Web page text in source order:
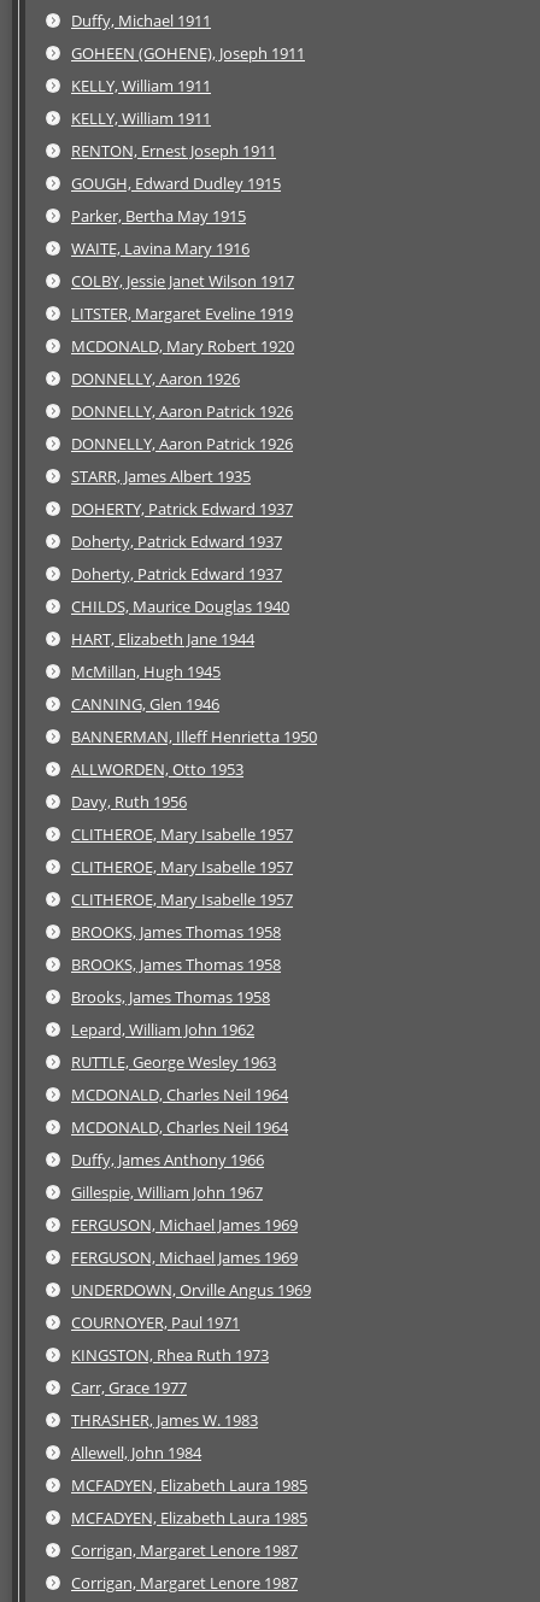
Duffy, Michael 1911
GOHEEN (GOHENE), Joseph 1911
KELLY, William 1911
KELLY, William 1911
RENTON, Ernest Joseph 1911
GOUGH, Edward Dudley 1915
Parker, Bertha May 1915
WAITE, Lavina Mary 1916
COLBY, Jessie Janet Wilson 1917
LITSTER, Margaret Eveline 1919
MCDONALD, Mary Robert 1920
DONNELLY, Aaron 1926
DONNELLY, Aaron Patrick 1926
DONNELLY, Aaron Patrick 1926
STARR, James Albert 1935
DOHERTY, Patrick Edward 1937
Doherty, Patrick Edward 1937
Doherty, Patrick Edward 1937
CHILDS, Maurice Douglas 1940
HART, Elizabeth Jane 1944
McMillan, Hugh 1945
CANNING, Glen 1946
BANNERMAN, Illeff Henrietta 1950
ALLWORDEN, Otto 1953
Davy, Ruth 1956
CLITHEROE, Mary Isabelle 1957
CLITHEROE, Mary Isabelle 1957
CLITHEROE, Mary Isabelle 1957
BROOKS, James Thomas 1958
BROOKS, James Thomas 1958
Brooks, James Thomas 1958
Lepard, William John 1962
RUTTLE, George Wesley 1963
MCDONALD, Charles Neil 1964
MCDONALD, Charles Neil 1964
Duffy, James Anthony 1966
Gillespie, William John 1967
FERGUSON, Michael James 1969
FERGUSON, Michael James 1969
UNDERDOWN, Orville Angus 1969
COURNOYER, Paul 1971
KINGSTON, Rhea Ruth 1973
Carr, Grace 1977
THRASHER, James W. 1983
Allewell, John 1984
MCFADYEN, Elizabeth Laura 1985
MCFADYEN, Elizabeth Laura 1985
Corrigan, Margaret Lenore 1987
Corrigan, Margaret Lenore 1987